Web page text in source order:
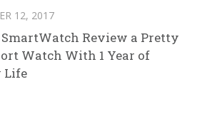
12, 2017
SmartWatch Review a Pretty
Watch With 1 Year of
Life